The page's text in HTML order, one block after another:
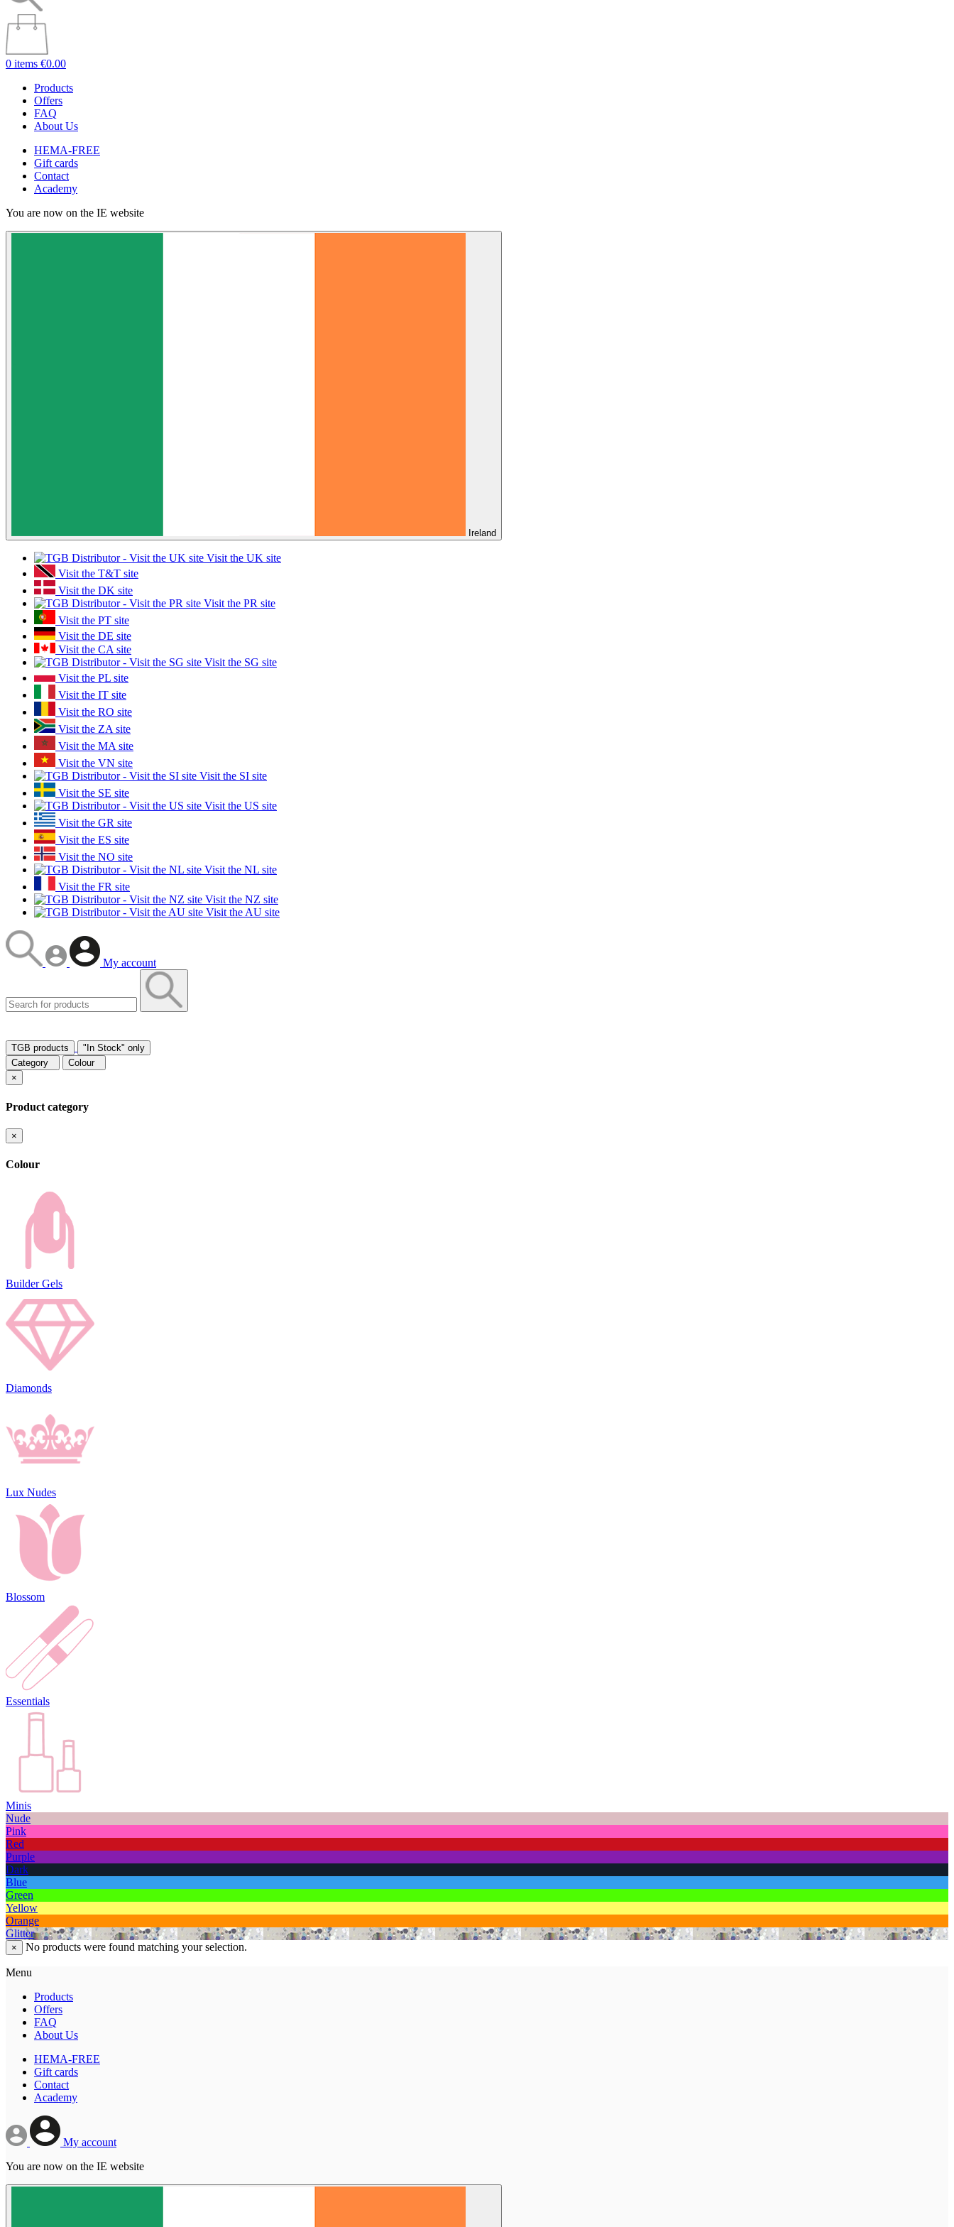
0 items €0.00
Products
Offers
FAQ
About Us
HEMA-FREE
Gift cards
Contact
Academy
You are now on the IE website
Ireland
Visit the UK site
Visit the T&T site
Visit the DK site
Visit the PR site
Visit the PT site
Visit the DE site
Visit the CA site
Visit the SG site
Visit the PL site
Visit the IT site
Visit the RO site
Visit the ZA site
Visit the MA site
Visit the VN site
Visit the SI site
Visit the SE site
Visit the US site
Visit the GR site
Visit the ES site
Visit the NO site
Visit the NL site
Visit the FR site
Visit the NZ site
Visit the AU site
My account
TGB products
"In Stock" only
Category
Colour
×
Product category
×
Colour
Builder Gels
Diamonds
Lux Nudes
Blossom
Essentials
Minis
Nude
Pink
Red
Purple
Dark
Blue
Green
Yellow
Orange
Glitter
× No products were found matching your selection.
Menu
Products
Offers
FAQ
About Us
HEMA-FREE
Gift cards
Contact
Academy
My account
You are now on the IE website